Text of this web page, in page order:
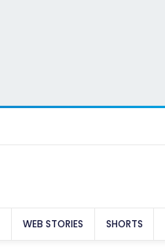
WEB STORIES SHORTS